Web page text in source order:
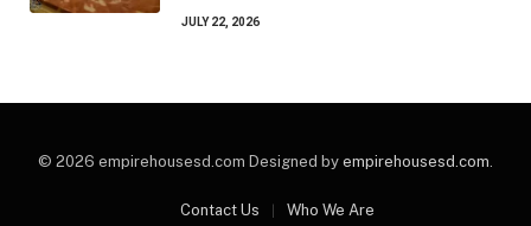
JULY 22, 2026
© 2026 empirehousesd.com Designed by empirehousesd.com
Contact Us Who We Are